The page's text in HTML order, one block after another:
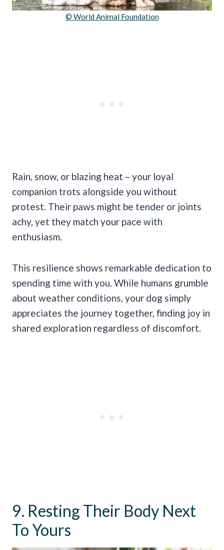
© World Animal Foundation
Rain, snow, or blazing heat – your loyal
companion trots alongside you without
protest. Their paws might be tender or joints
achy, yet they match your pace with
enthusiasm.
This resilience shows remarkable dedication to
spending time with you. While humans grumble
about weather conditions, your dog simply
appreciates the journey together, finding joy in
shared exploration regardless of discomfort.
9. Resting Their Body Next
To Yours